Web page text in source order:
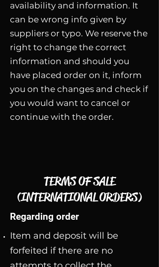
availability and information. It
can be wrong info given by
suppliers or typo. We reserve the
right to change the correct
information and should you
have placed order on it, inform
you on the changes and check if
you would want to cancel or
continue with the order.
TERMS OF SALE
(INTERNATIONAL ORDERS)
Regarding order
Item and deposit will be
forfeited if there are no